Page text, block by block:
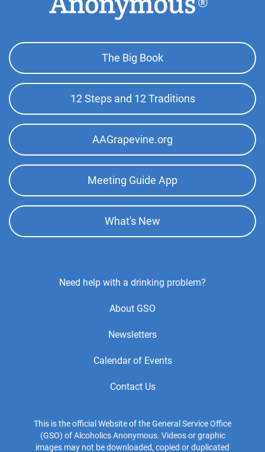
Footer
Top
Menu
The Big Book
12 Steps and 12 Traditions
AAGrapevine.org
Meeting Guide App
What's New
Need help with a drinking problem?
About GSO
Newsletters
Calendar of Events
Contact Us
This is the official Website of the General Service Office
(GSO) of Alcoholics Anonymous. Videos or graphic
images may not be downloaded, copied or duplicated